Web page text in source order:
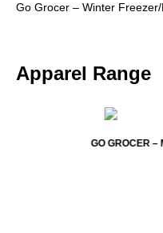
Go Grocer – Winter
Apparel Range
GO GROCER – MENS